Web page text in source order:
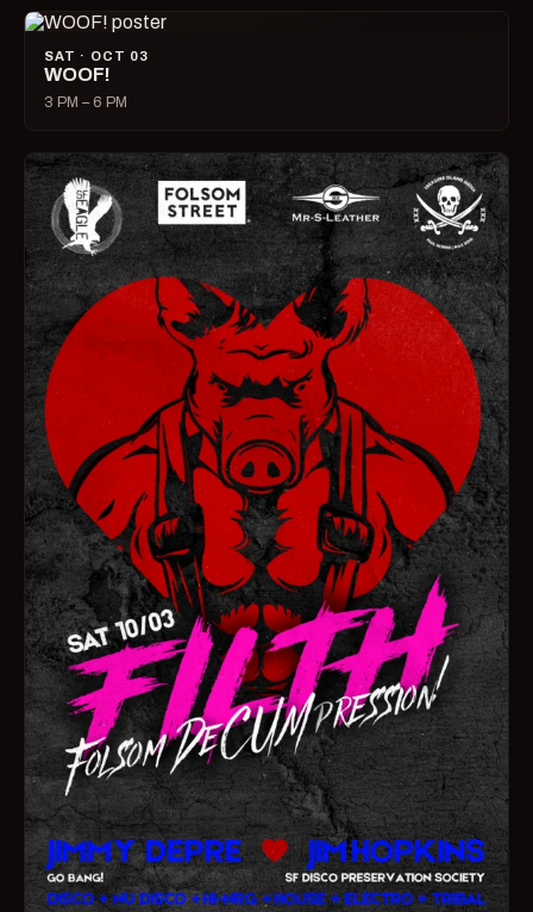
SAT · OCT 03
WOOF!
3 PM – 6 PM